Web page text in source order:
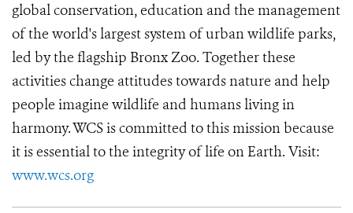
global conservation, education and the management
of the world's largest system of urban wildlife parks,
led by the flagship Bronx Zoo. Together these
activities change attitudes towards nature and help
people imagine wildlife and humans living in
harmony. WCS is committed to this mission because
it is essential to the integrity of life on Earth. Visit:
www.wcs.org